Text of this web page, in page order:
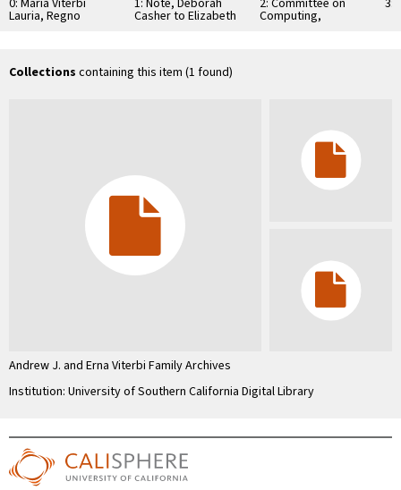
Lauria, Regno
D'Italia Comune Di
Casher to Elizabeth Computing,
Information, and
Collections containing this item (1 found)
Andrew J. and Erna Viterbi Family Archives
Institution: University of Southern California Digital Library